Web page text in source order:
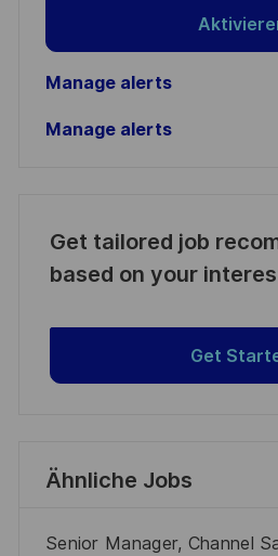
Manage alerts
Manage alerts
Get tailored job
based on your
Get
Ähnliche Jobs
Senior Manager, Channel